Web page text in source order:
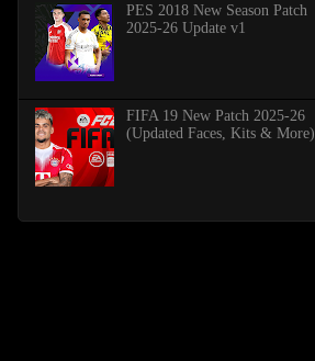
PES 2018 New Season Patch
2025-26 Update v1
FIFA 19 New Patch 2025-26
(Updated Faces, Kits & More)